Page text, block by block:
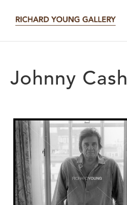
Johnny Cash